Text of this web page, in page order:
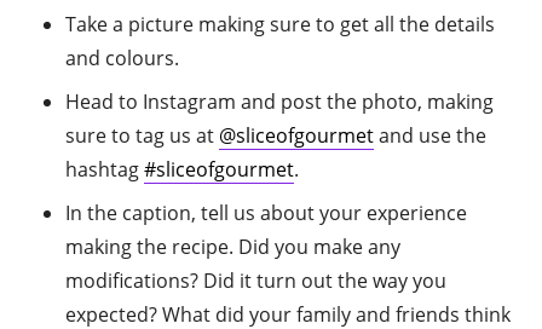
Take a picture making sure to get all the details
and colours.
Head to Instagram and post the photo, making
sure to tag us at @sliceofgourmetand use the
hashtag#sliceofgourmet.
In the caption, tell us about your experience
making the recipe. Did you make any
modifications? Did it turn out the way you
expected? What did your family and friends think